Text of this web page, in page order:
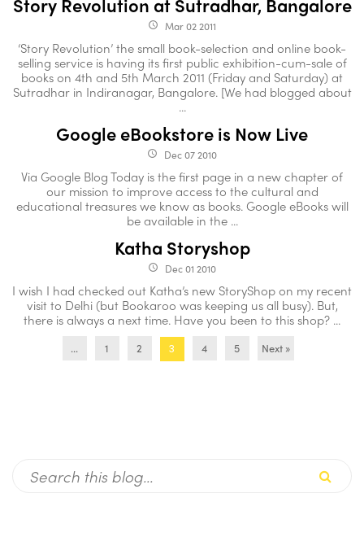
access_time Mar 02 2011
‘Story Revolution’ the small book-selection and online book-
selling service is having its first public exhibition-cum-sale of
books on 4th and 5th March 2011 (Friday and Saturday) at
Sutradhar in Indiranagar, Bangalore. [We had blogged about
...
Google eBookstore is Now Live
access_time Dec 07 2010
Via Google Blog Today is the first page in a new chapter of
our mission to improve access to the cultural and
educational treasures we know as books. Google eBooks will
be available in the ...
Katha Storyshop
access_time Dec 01 2010
I wish I had checked out Katha’s new StoryShop on my recent
visit to Delhi (but Bookaroo was keeping us all busy). But,
there is always a next time. Have you been to this shop? ...
... 1 2 3 4 5 Next »